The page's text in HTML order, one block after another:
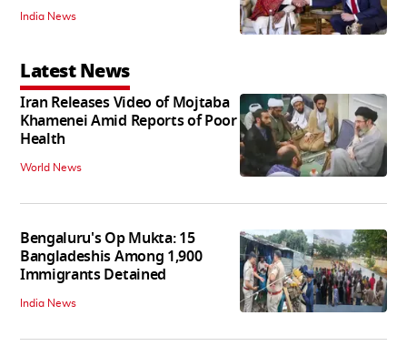
India News
Latest News
Iran Releases Video of Mojtaba
Khamenei Amid Reports of Poor
Health
World News
Bengaluru's Op Mukta: 15
Bangladeshis Among 1,900
Immigrants Detained
India News